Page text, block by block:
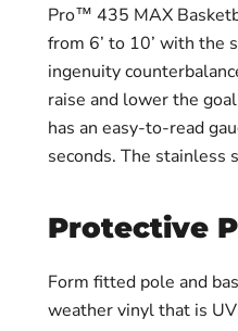
Pro™ 435 MAX
from 6’ to 10’ with
ingenuity
raise and lower the
has an easy-to-read
seconds. The stainless
Protective
Form fitted pole and
weather vinyl that is